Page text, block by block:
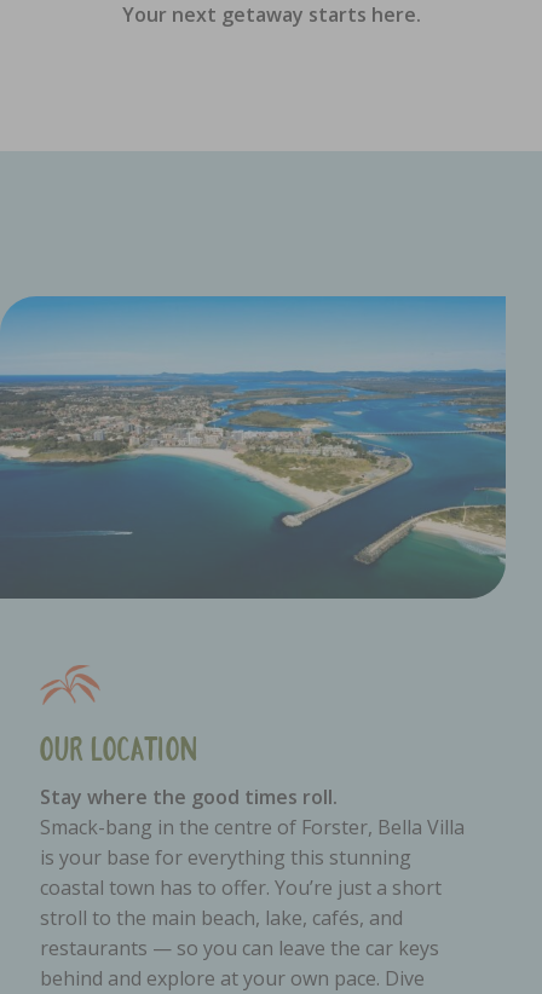
Your next getaway starts here.
Our Location
Stay where the good times roll.
Smack-bang in the centre of Forster, Bella Villa
is your base for everything this stunning
coastal town has to offer. You’re just a short
stroll to the main beach, lake, cafés, and
restaurants — so you can leave the car keys
behind and explore at your own pace. Dive